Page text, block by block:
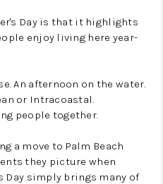
Day is that it highlights
enjoy living here year-
An afternoon on the water.
or Intracoastal.
people together.
a move to Palm Beach
they picture when
Day simply brings many of